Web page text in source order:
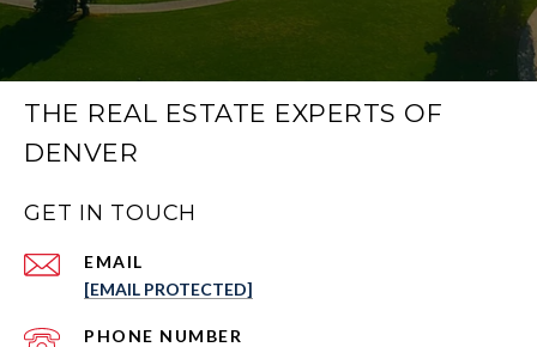
THE REAL ESTATE EXPERTS OF
DENVER
GET IN TOUCH
EMAIL
[EMAIL PROTECTED]
PHONE NUMBER